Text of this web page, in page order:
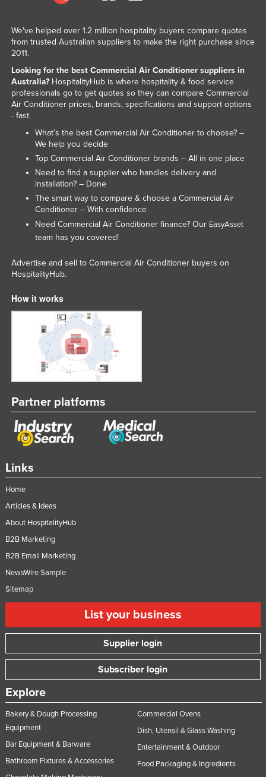
Oman
Palau
Panama
Papua New Guinea
Peru
Philippines
Poland
Portugal
Qatar
Romania
Russia
Rwanda
Saint Kitts and Nevis
Saint Lucia
Saint Vincent and the Grenadines
Samoa
San Marino
Saudi Arabia
Senegal
Singapore
Slovakia
Slovenia
Solomon Islands
South Sudan
Sri Lanka
Suriname
Swaziland
Sweden
Links
Home
Articles & Ideas
About HospitalityHub
B2B Marketing
B2B Email Marketing
NewsWire Sample
Sitemap
List your business
Supplier login
Subscriber login
Explore
Bakery & Dough Processing
Equipment
Bar Equipment & Barware
Bathroom Fixtures & Accessories
Commercial Ovens
Dish, Utensil & Glass Washing
Entertainment & Outdoor
Food Packaging & Ingredients
We've helped over 1.2 million hospitality buyers compare quotes
from trusted Australian suppliers to make the right purchase since
2011.
Looking for the best Commercial Air Conditioner suppliers in
Australia?HospitalityHub is where hospitality & food service
professionals go to get quotes so they can compare Commercial
Air Conditioner prices, brands, specifications and support options
- fast.
What’s the best Commercial Air Conditioner to choose? –
We help you decide
Top Commercial Air Conditioner brands – All in one place
Need to find a supplier who handles delivery and
installation? – Done
The smart way to compare & choose a Commercial Air
Conditioner – With confidence
Need Commercial Air Conditioner finance? Our EasyAsset
team has you covered!
Advertise and sell to Commercial Air Conditioner buyers on
HospitalityHub.
How it works
Partner platforms